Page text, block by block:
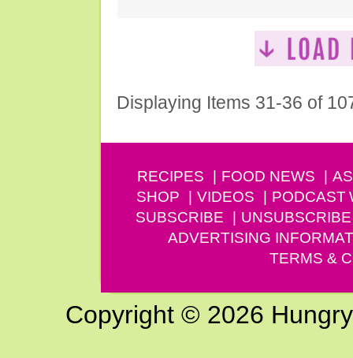
Displaying Items 31-36 of
RECIPES FOOD NEWS
SHOP
VIDEOS PODCAST
SUBSCRIBE
UNSUBSCRIBE
ADVERTISING
TERMS &
Copyright © 2026